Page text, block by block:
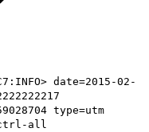
date=2015-02-
type=utm
ctrl-all